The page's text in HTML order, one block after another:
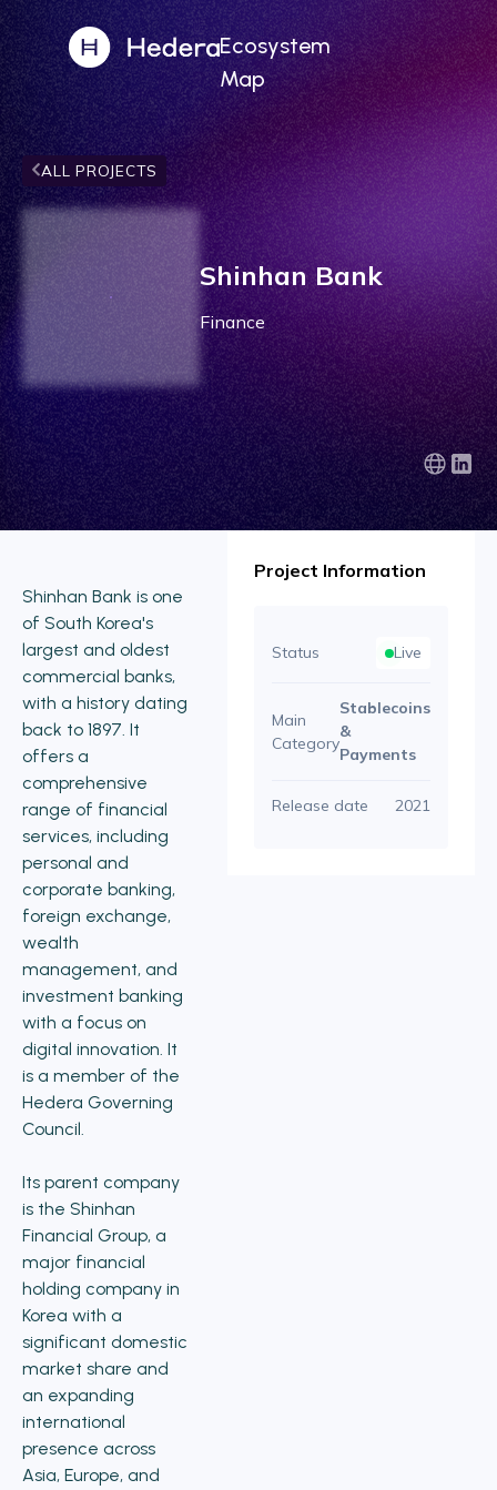
Ecosystem
Map
ALL PROJECTS
Shinhan Bank
Finance
Shinhan Bank is one
of South Korea's
largest and oldest
commercial banks,
with a history dating
back to 1897. It
offers a
comprehensive
range of financial
services, including
personal and
corporate banking,
foreign exchange,
wealth
management, and
investment banking
with a focus on
digital innovation. It
is a member of the
Hedera Governing
Council.
Its parent company
is the Shinhan
Financial Group, a
major financial
holding company in
Korea with a
significant domestic
market share and
an expanding
international
presence across
Asia, Europe, and
Project Information
Status Live
Main
Category
Stablecoins
&
Payments
Release date 2021